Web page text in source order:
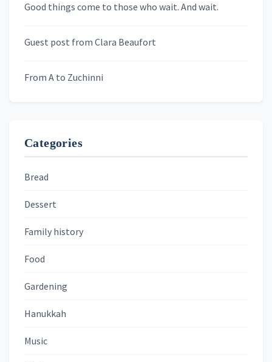
Skygazing With Carolinda
Good things come to those who wait. And wait.
Guest post from Clara Beaufort
From A to Zuchinni
Categories
Bread
Dessert
Family history
Food
Gardening
Hanukkah
Music